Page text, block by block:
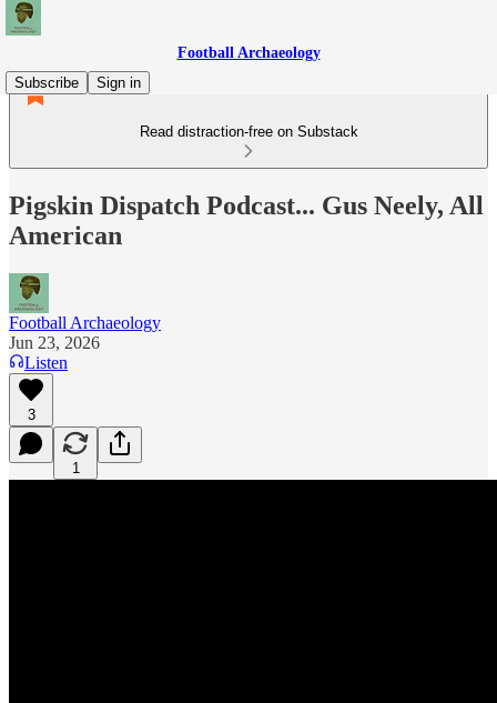
Football Archaeology
Subscribe
Sign in
Read distraction-free on Substack
Pigskin Dispatch Podcast... Gus Neely, All
American
Football Archaeology
Jun 23, 2026
Listen
3
1